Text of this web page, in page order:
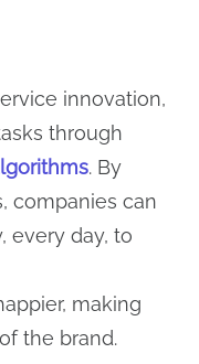
innovation,
through
. By
companies can
every day, to
making
the brand.